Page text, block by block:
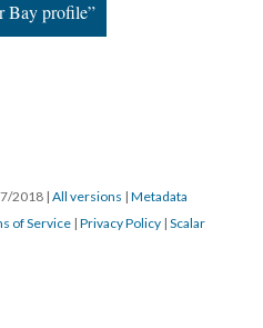
Bay profile”
2018 | All versions | Metadata
of Service | Privacy Policy | Scalar